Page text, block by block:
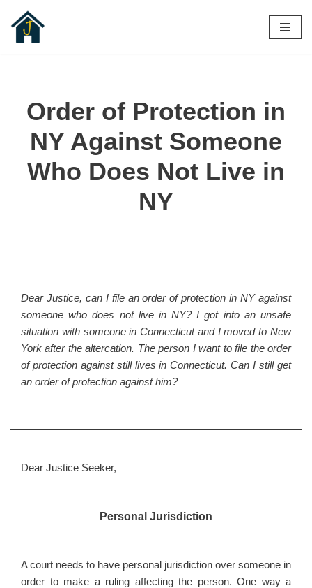
Skip
Order of Protection in
NY Against Someone
Who Does Not Live in
NY
Dear Justice, can I file an order of protection in NY against
someone who does not live in NY? I got into an unsafe
situation with someone in Connecticut and I moved to New
York after the altercation. The person I want to file the order
of protection against still lives in Connecticut. Can I still get
an order of protection against him?
Dear Justice Seeker,
Personal Jurisdiction
A court needs to have personal jurisdiction over someone in
order to make a ruling affecting the person. One way a